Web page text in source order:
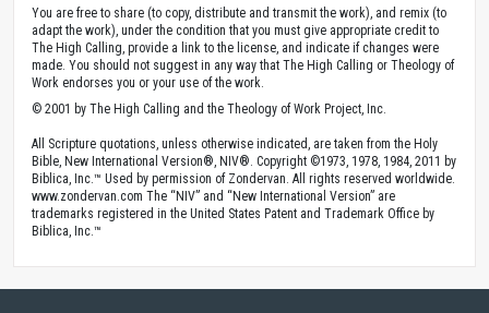
You are free to share (to copy, distribute and transmit the work), and remix (to
adapt the work), under the condition that you must give appropriate credit to
The High Calling, provide a link to the license, and indicate if changes were
made. You should not suggest in any way that The High Calling or Theology of
Work endorses you or your use of the work.
© 2001 by The High Calling and the Theology of Work Project, Inc.
All Scripture quotations, unless otherwise indicated, are taken from the Holy
Bible, New International Version®, NIV®. Copyright ©1973, 1978, 1984, 2011 by
Biblica, Inc.™ Used by permission of Zondervan. All rights reserved worldwide.
www.zondervan.com The “NIV” and “New International Version” are
trademarks registered in the United States Patent and Trademark Office by
Biblica, Inc.™